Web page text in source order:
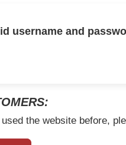
username and
used the website before,